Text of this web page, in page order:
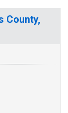
County,